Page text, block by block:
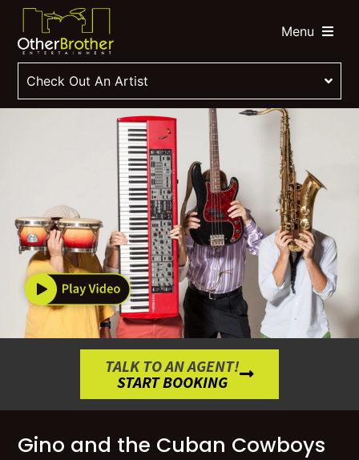
Menu
Check Out An Artist
TALK TO AN AGENT!
START BOOKING
Gino and the Cuban Cowboys